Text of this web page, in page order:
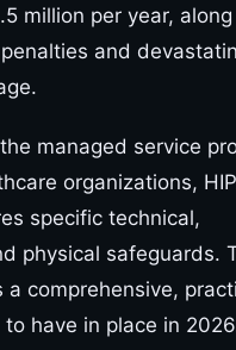
million per year,
and
managed service
organizations,
specific technical,
physical safeguards.
a comprehensive,
have in place in